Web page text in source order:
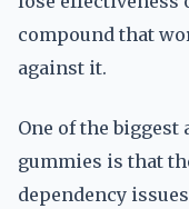
compound that
against it.
One of the biggest
gummies is that
dependency